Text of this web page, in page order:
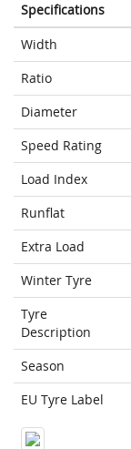
Specifications
Width
Ratio
Diameter
Speed Rating
Load Index
Runflat
Extra Load
Winter Tyre
Tyre
Description
Season
EU Tyre Label